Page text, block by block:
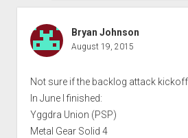
Bryan Johnson
August 19, 2015
Not sure if the backlog attack
In June I finished:
Yggdra Union (PSP)
Metal Gear Solid 4